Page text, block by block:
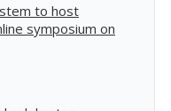
to host
symposium on